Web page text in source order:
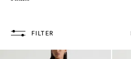
U.S. Orders!
FILTER